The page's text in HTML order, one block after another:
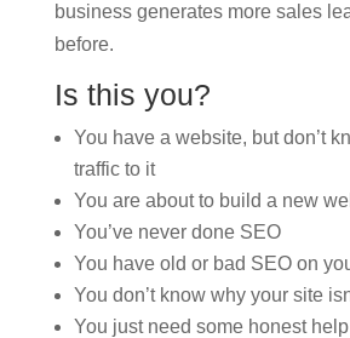
business generates more sales
before.
Is this you?
You have a website, but don’t
traffic to it
You are about to build a new
You’ve never done SEO
You have old or bad SEO on
You don’t know why your site
You just need some honest